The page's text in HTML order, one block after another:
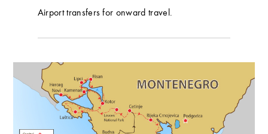
Airport transfers for onward travel.